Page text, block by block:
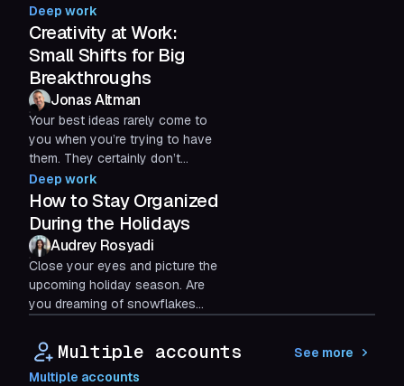
80% of Americans make a point
to spring clean...
Deep work
Creativity at Work:
Small Shifts for Big
Breakthroughs
Jonas Altman
Your best ideas rarely come to
you when you’re trying to have
them. They certainly don’t
emerge while staring at a screen
or drowning in...
Deep work
How to Stay Organized
During the Holidays
Audrey Rosyadi
Close your eyes and picture the
upcoming holiday season. Are
you dreaming of snowflakes
cinnamon?
Multiple accounts
See more
Multiple accounts